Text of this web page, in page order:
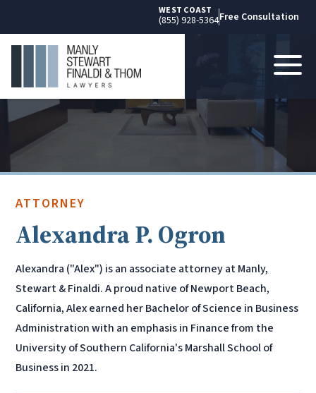
WEST COAST
(855) 928-5364Free Consultation
ATTORNEY
Alexandra P. Ogron
Alexandra ("Alex") is an associate attorney at Manly,
Stewart & Finaldi. A proud native of Newport Beach,
California, Alex earned her Bachelor of Science in Business
Administration with an emphasis in Finance from the
University of Southern California's Marshall School of
Business in 2021.